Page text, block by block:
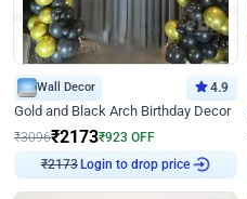
Wall Decor 4.9
Gold and Black Arch Birthday Decor
₹3096₹2173₹923 OFF
₹2173Login to drop price